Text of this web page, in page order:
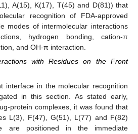
A(15), K(17), T(45) and D(81)) that
recognition of FDA-approved
modes of intermolecular interactions
hydrogen bonding, cation-π
and OH-π interaction.
with Residues on the Front
interface in the molecular recognition
in this section. As stated early,
protein complexes, it was found that
L(3), F(47), G(51), L(77) and F(82)
are positioned in the immediate